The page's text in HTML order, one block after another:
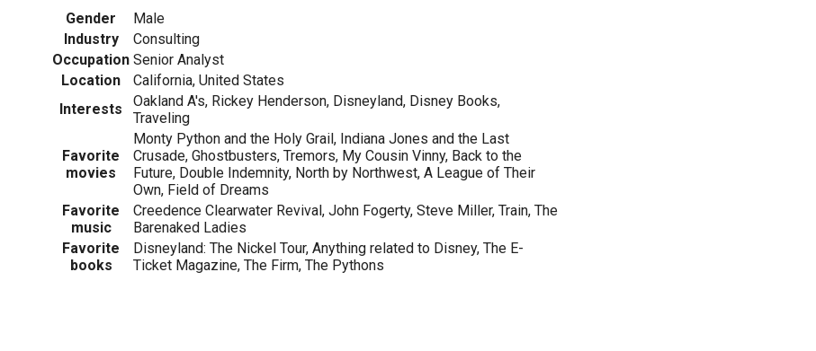
Gender
Male
Industry
Consulting
Occupation Senior Analyst
Location
California, United States
Interests
Oakland A's, Rickey Henderson, Disneyland, Disney Books,
Traveling
Favorite
movies
Monty Python and the Holy Grail, Indiana Jones and the Last
Crusade, Ghostbusters, Tremors, My Cousin Vinny, Back to the
Future, Double Indemnity, North by Northwest, A League of Their
Own, Field of Dreams
Favorite
music
Creedence Clearwater Revival, John Fogerty, Steve Miller, Train, The
Barenaked Ladies
Favorite
books
Disneyland: The Nickel Tour, Anything related to Disney, The E-
Ticket Magazine, The Firm, The Pythons